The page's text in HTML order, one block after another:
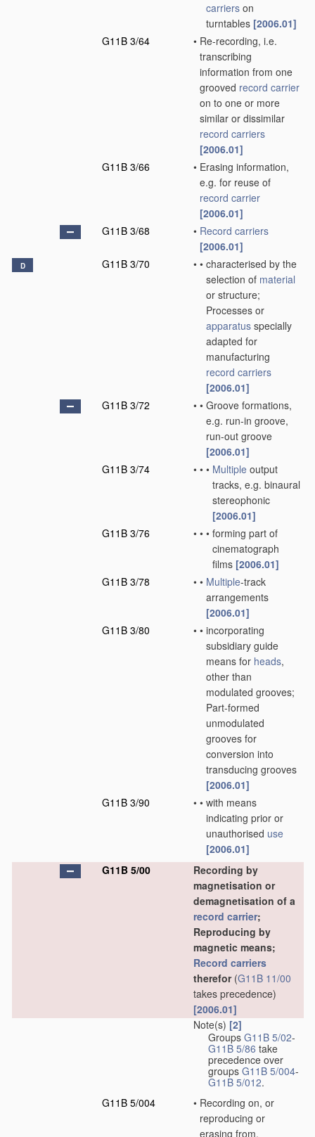
carriers on
turntables [2006.01]
G11B 3/64
• Re-recording, i.e.
transcribing
information from one
grooved record carrier
on to one or more
similar or dissimilar
record carriers
[2006.01]
G11B 3/66
• Erasing information,
e.g. for reuse of
record carrier
[2006.01]
G11B 3/68
• Record carriers
[2006.01]
D G11B 3/70 • • characterised by the
selection of material
or structure;
Processes or
apparatus specially
adapted for
manufacturing
record carriers
[2006.01]
G11B 3/72
• • Groove formations,
e.g. run-in groove,
run-out groove
[2006.01]
G11B 3/74
• • • Multiple output
tracks, e.g. binaural
stereophonic
[2006.01]
G11B 3/76
• • • forming part of
cinematograph
films [2006.01]
G11B 3/78
• • Multiple-track
arrangements
[2006.01]
G11B 3/80
• • incorporating
subsidiary guide
means for heads,
other than
modulated grooves;
Part-formed
unmodulated
grooves for
conversion into
transducing grooves
[2006.01]
G11B 3/90
• • with means
indicating prior or
unauthorised use
[2006.01]
G11B 5/00
Recording by
magnetisation or
demagnetisation of a
record carrier;
Reproducing by
magnetic means;
Record carriers
therefor(G11B 11/00
takes precedence)
[2006.01]
Note(s) [2]
Groups G11B 5/02-
G11B 5/86 take
precedence over
groups G11B 5/004-
G11B 5/012.
G11B 5/004
• Recording on, or
reproducing or
erasing from,